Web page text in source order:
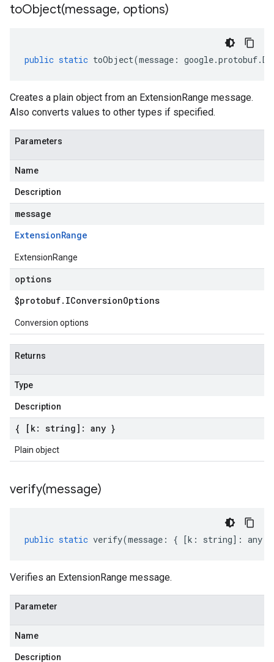
toObject(message, options)
public static toObject(message : google.protobuf.
Creates a plain object from an ExtensionRange message.
Also converts values to other types if specified.
Parameters
Name
Description
message
ExtensionRange
ExtensionRange
options
$protobuf. IConversionOptions
Conversion options
Returns
Type
Description
{ [k: string]: any }
Plain object
verify(message)
public static verify(message : { [k : string] : any
Verifies an ExtensionRange message.
Parameter
Name
Description